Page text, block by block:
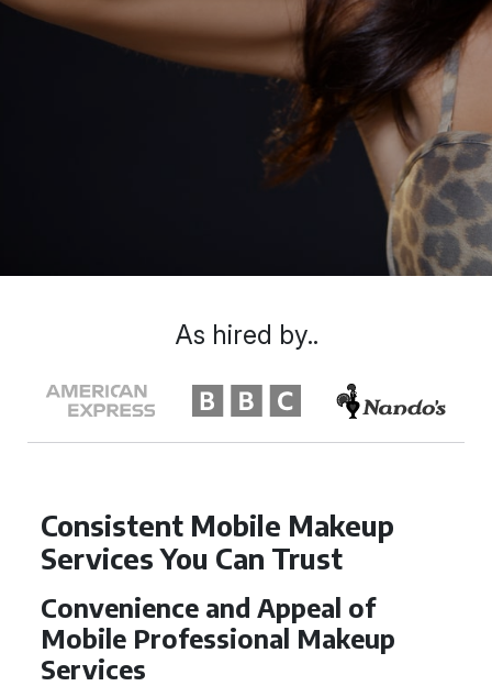
Consistent Mobile Makeup
Services You Can Trust
Convenience and Appeal of
Mobile Professional Makeup
Services
As hired by..